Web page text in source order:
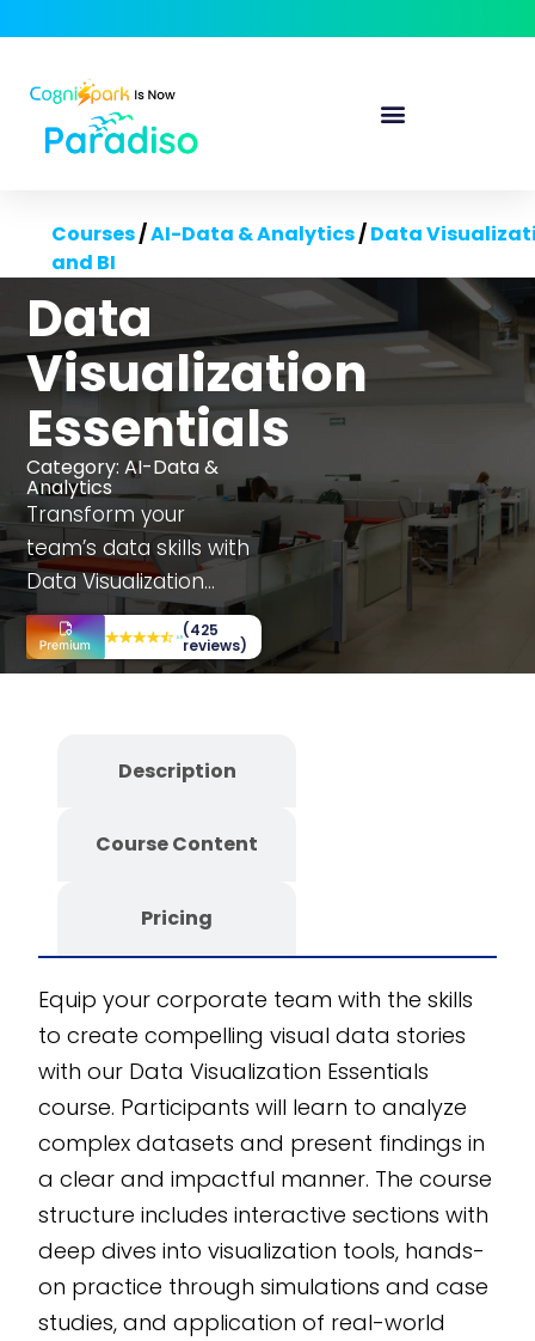
Courses/AI-Data & Analytics/Data
and BI
Data
Visualization
Essentials
Category:AI-Data &
Analytics
Transform your
team’s data skills with
Data Visualization
Essentials training. This
course offers
department-specific
like simulations, case
making scenarios.
editable SCORM
course designed for
scalability. Developed
with the CogniSpark
AI-powered eLearning
authoring tool, this
program is perfect for
organizations aiming
to enhance their data
storytelling
capabilities.
(425
reviews)
Description
Course Content
Pricing
Equip your corporate team with the skills
to create compelling visual data stories
with our Data Visualization Essentials
course. Participants will learn to analyze
complex datasets and present findings in
a clear and impactful manner. The course
structure includes interactive sections with
deep dives into visualization tools, hands-
on practice through simulations and case
studies, and application of real-world